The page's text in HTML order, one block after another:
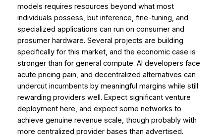
models requires resources beyond what most
individuals possess, but inference, fine-tuning, and
specialized applications can run on consumer and
prosumer hardware. Several projects are building
specifically for this market, and the economic case is
stronger than for general compute: AI developers face
acute pricing pain, and decentralized alternatives can
undercut incumbents by meaningful margins while still
rewarding providers well. Expect significant venture
deployment here, and expect some networks to
achieve genuine revenue scale, though probably with
more centralized provider bases than advertised.